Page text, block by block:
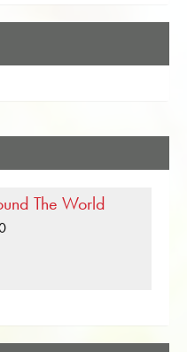
The World